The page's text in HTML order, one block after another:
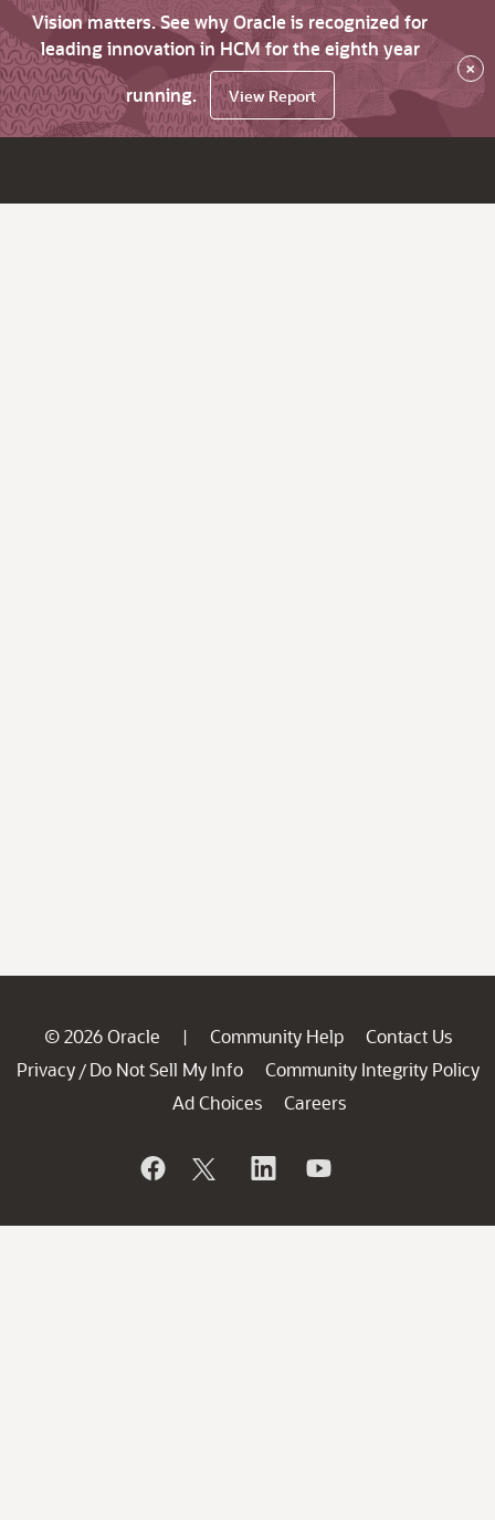
Vision matters. See why Oracle is recognized for
leading innovation in HCM for the eighth year
running.
View Report
×
© 2026 Oracle | Community Help
Contact Us
Privacy / Do Not Sell My Info
Community Integrity Policy
Ad Choices
Careers